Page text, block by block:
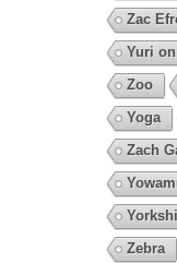
Zac
Yuri
Zoo
Yoga
Zach
Zebra